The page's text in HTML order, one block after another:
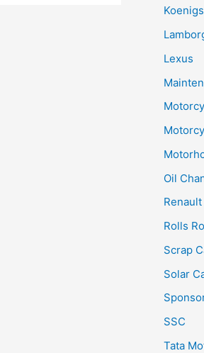
Lexus
Oil
Renault
Rolls
Scrap
Solar
SSC
Tata